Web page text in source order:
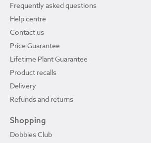
Frequently asked questions
Help centre
Contact us
Price Guarantee
Lifetime Plant Guarantee
Product recalls
Delivery
Refunds and returns
Shopping
Dobbies Club